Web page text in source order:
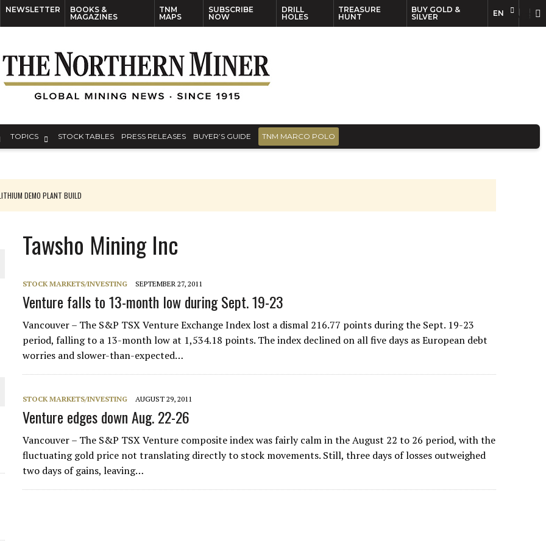
NEWSLETTER
BOOKS &
MAGAZINES
TNM
MAPS
SUBSCRIBE
NOW
DRILL
HOLES
TREASURE
HUNT
BUY GOLD &
SILVER
EN
TOPICS STOCK TABLES PRESS RELEASES BUYER’S GUIDE TNM MARCO POLO
DEMO PLANT BUILD
METAL DEPOSITS
PROJECT NEAR SUDBURY
Tawsho Mining Inc
STOCK MARKETS/INVESTING SEPTEMBER 27, 2011
Venture falls to 13-month low during Sept. 19-23
Vancouver – The S&P TSX Venture Exchange Index lost a dismal 216.77 points during the Sept. 19-23
period, falling to a 13-month low at 1,534.18 points. The index declined on all five days as European debt
worries and slower-than-expected…
STOCK MARKETS/INVESTING AUGUST 29, 2011
Venture edges down Aug. 22-26
Vancouver – The S&P TSX Venture composite index was fairly calm in the August 22 to 26 period, with the
fluctuating gold price not translating directly to stock movements. Still, three days of losses outweighed
two days of gains, leaving…
EN FR